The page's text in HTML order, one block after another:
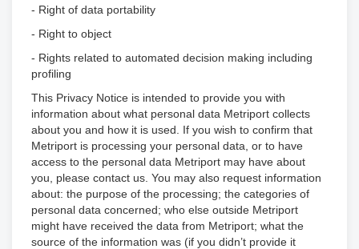
- Right of data portability
- Right to object
- Rights related to automated decision making including
profiling
This Privacy Notice is intended to provide you with
information about what personal data Metriport collects
about you and how it is used. If you wish to confirm that
Metriport is processing your personal data, or to have
access to the personal data Metriport may have about
you, please contact us. You may also request information
about: the purpose of the processing; the categories of
personal data concerned; who else outside Metriport
might have received the data from Metriport; what the
source of the information was (if you didn’t provide it